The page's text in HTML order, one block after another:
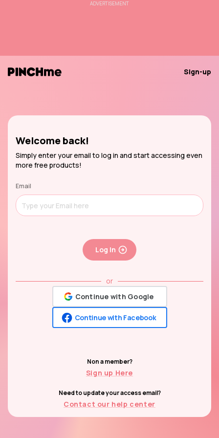
ADVERTISEMENT
Sign-up
Welcome back!
Simply enter your email to log in and start accessing even
more free products!
Email
Log In
or
Continue with Google
Continue with Facebook
Non a member?
Sign up Here
Need to update your access email?
Contact our help center